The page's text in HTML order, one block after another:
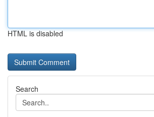
HTML is disabled
Search